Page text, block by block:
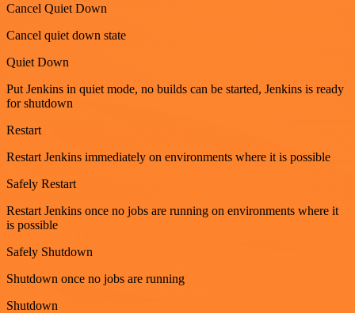
Cancel Quiet Down
Cancel quiet down state
Quiet Down
Put Jenkins in quiet mode, no builds can be started, Jenkins is ready
for shutdown
Restart
Restart Jenkins immediately on environments where it is possible
Safely Restart
Restart Jenkins once no jobs are running on environments where it
is possible
Safely Shutdown
Shutdown once no jobs are running
Shutdown